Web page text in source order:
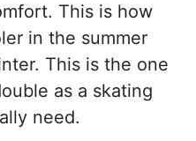
This is how
in the summer
This is the one
as a skating
need.